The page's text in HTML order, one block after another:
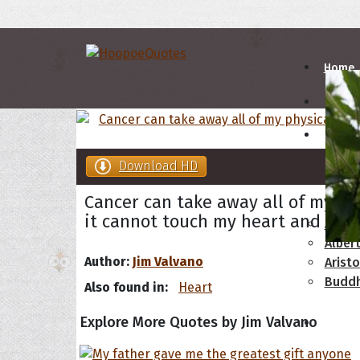
Home
A B
Download HD
Cancer can take away all of my
it cannot touch my heart and it
Author: Jim Valvano
Also found in:
Heart
Explore More Quotes by Jim Valvano